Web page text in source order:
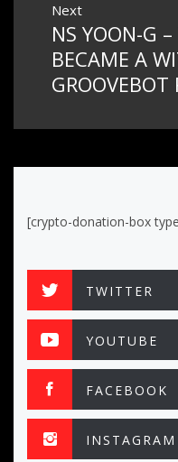
Next
Next
post:
NS YOON-G
BECAME A
GROOVEBOT
[crypto-donation-box
TWITTER
YOUTUBE
FACEBOOK
INSTAGRAM